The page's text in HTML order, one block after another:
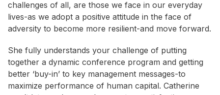
challenges of all, are those we face in our everyday
lives-as we adopt a positive attitude in the face of
adversity to become more resilient-and move forward.
She fully understands your challenge of putting
together a dynamic conference program and getting
better ‘buy-in’ to key management messages-to
maximize performance of human capital. Catherine